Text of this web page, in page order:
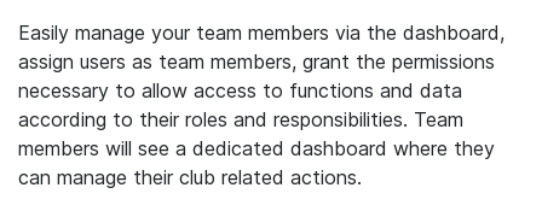
Easily manage your team members via the dashboard,
assign users as team members, grant the permissions
necessary to allow access to functions and data
according to their roles and responsibilities. Team
members will see a dedicated dashboard where they
can manage their club related actions.